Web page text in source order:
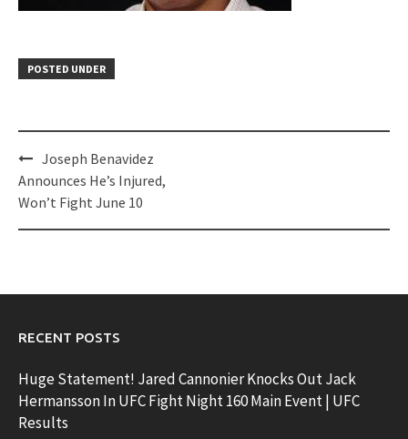
POSTED UNDER
Post
navigation
Joseph Benavidez
Announces He’s Injured,
Won’t Fight June 10
RECENT POSTS
Huge Statement! Jared Cannonier Knocks Out Jack
Hermansson In UFC Fight Night 160 Main Event | UFC
Results